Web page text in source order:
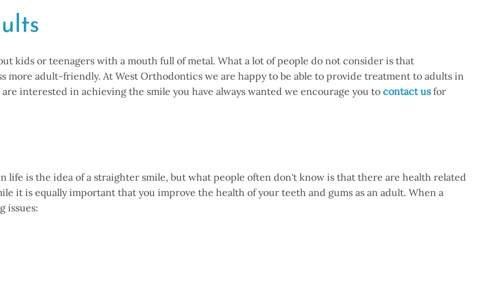
kids or teenagers with a mouth full of metal. What a lot of people do not consider is that
more adult-friendly. At West Orthodontics we are happy to be able to provide treatment to adults in
interested in achieving the smile you have always wanted we encourage you to contact usfor
is the idea of a straighter smile, but what people often don't know is that there are health related
it is equally important that you improve the health of your teeth and gums as an adult. When a
issues: